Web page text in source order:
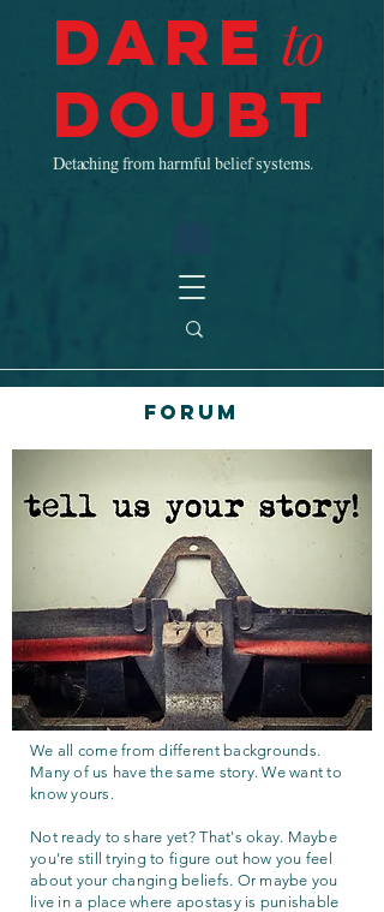
Dare to
Doubt
Detaching from harmful belief systems.
Forum
We all come from different backgrounds.
Many of us have the same story. We want to
know yours.
Not ready to share yet? That's okay. Maybe
you're still trying to figure out how you feel
about your changing beliefs. Or maybe you
live in a place where apostasy is punishable